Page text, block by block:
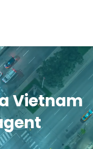
Vietnam